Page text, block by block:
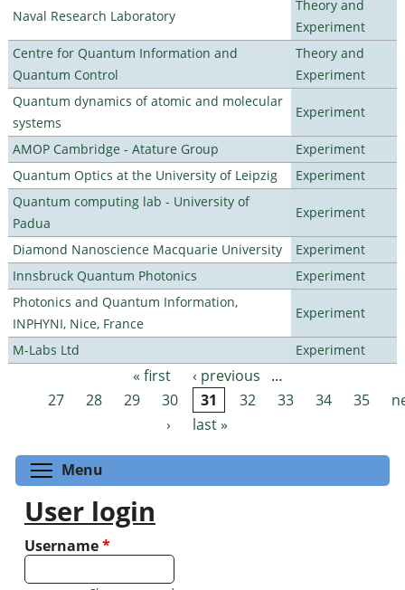
Naval Research Laboratory
Theory and
Experiment
Centre for Quantum Information and
Quantum Control
Theory and
Experiment
Quantum dynamics of atomic and molecular
systems
Experiment
AMOP Cambridge - Atature Group
Experiment
Quantum Optics at the University of Leipzig
Experiment
Quantum computing lab - University of
Padua
Experiment
Diamond Nanoscience Macquarie University
Experiment
Innsbruck Quantum Photonics
Experiment
Photonics and Quantum Information,
INPHYNI, Nice, France
Experiment
M-Labs Ltd Experiment
Pages « first ‹ previous
…
27
28 29 30 31 32 33 34 35
›
last »
Menu
User login
Username*